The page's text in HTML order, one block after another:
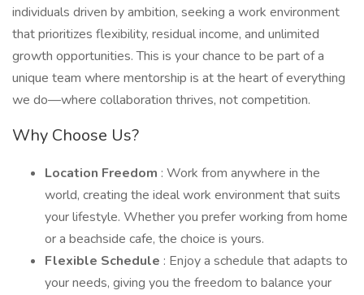
individuals driven by ambition, seeking a work environment
that prioritizes flexibility, residual income, and unlimited
growth opportunities. This is your chance to be part of a
unique team where mentorship is at the heart of everything
we do—where collaboration thrives, not competition.
Why Choose Us?
Location Freedom : Work from anywhere in the
world, creating the ideal work environment that suits
your lifestyle. Whether you prefer working from home
or a beachside cafe, the choice is yours.
Flexible Schedule : Enjoy a schedule that adapts to
your needs, giving you the freedom to balance your